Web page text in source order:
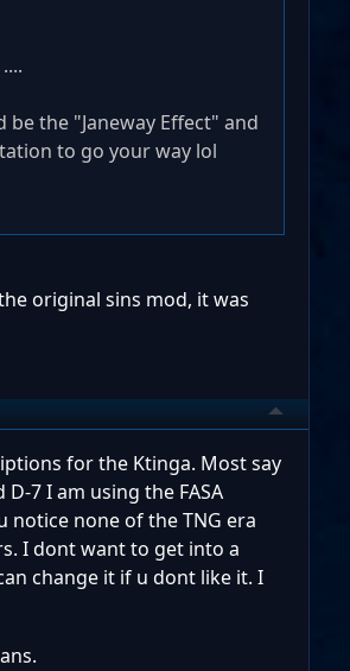
the "Janeway Effect" and
to go your way lol
original sins mod, it was
for the Ktinga. Most say
7 I am using the FASA
notice none of the TNG era
I dont want to get into a
change it if u dont like it. I